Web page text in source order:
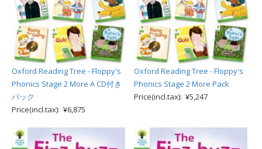
Oxford Reading Tree - Floppy's
Phonics Stage 2 More A CD付き
パック
Price(incl.tax): ¥6,875
Oxford Reading Tree - Floppy's
Phonics Stage 2 More Pack
Price(incl.tax): ¥5,247